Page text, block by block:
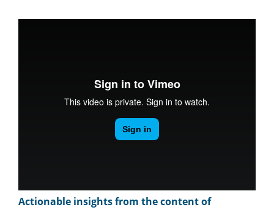
Actionable insights from the content of